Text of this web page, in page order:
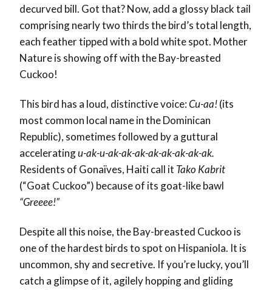
decurved bill. Got that? Now, add a glossy black tail
comprising nearly two thirds the bird’s total length,
each feather tipped with a bold white spot. Mother
Nature is showing off with the Bay-breasted
Cuckoo!
This bird has a loud, distinctive voice:Cu-aa!(its
most common local name in the Dominican
Republic), sometimes followed by a guttural
acceleratingu-ak-u-ak-ak-ak-ak-ak-ak-ak-ak.
Residents of Gonaïves, Haiti call it Tako Kabrit
(“Goat Cuckoo”) because of its goat-like bawl
“Greeee!”
Despite all this noise, the Bay-breasted Cuckoo is
one of the hardest birds to spot on Hispaniola. It is
uncommon, shy and secretive. If you’re lucky, you’ll
catch a glimpse of it, agilely hopping and gliding